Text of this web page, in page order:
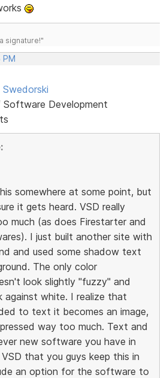
signature!"
Development
somewhere at some point, but
it gets heard. VSD really
much (as does Firestarter and
I just built another site with
and used some shadow text
The only color
look slightly "fuzzy" and
against white. I realize that
to text it becomes an image,
way too much. Text and
new software you have in
that you guys keep this in
an option for the software to